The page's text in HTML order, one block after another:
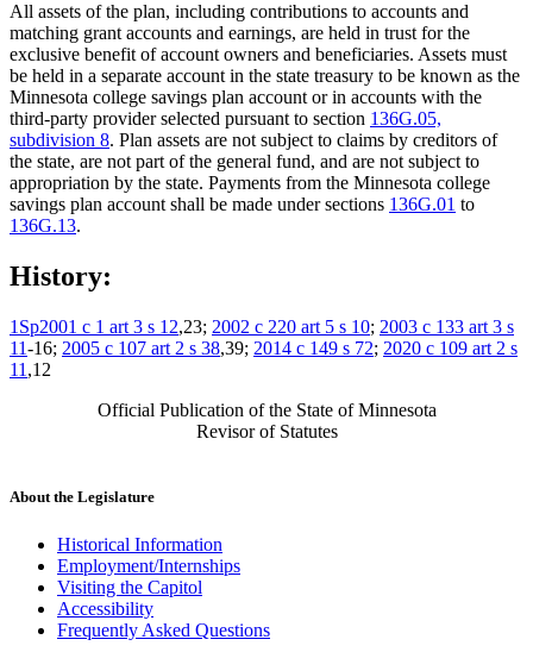
All assets of the plan, including contributions to accounts and
matching grant accounts and earnings, are held in trust for the
exclusive benefit of account owners and beneficiaries. Assets must
be held in a separate account in the state treasury to be known as the
Minnesota college savings plan account or in accounts with the
third-party provider selected pursuant to section 136G.05,
subdivision 8. Plan assets are not subject to claims by creditors of
the state, are not part of the general fund, and are not subject to
appropriation by the state. Payments from the Minnesota college
savings plan account shall be made under sections 136G.01 to
136G.13.
History:
1Sp2001 c 1 art 3 s 12,23; 2002 c 220 art 5 s 10; 2003 c 133 art 3 s
11-16; 2005 c 107 art 2 s 38,39; 2014 c 149 s 72; 2020 c 109 art 2 s
11 ,12
Official Publication of the State of Minnesota
Revisor of Statutes
About the Legislature
Historical Information
Employment/Internships
Visiting the Capitol
Accessibility
Frequently Asked Questions